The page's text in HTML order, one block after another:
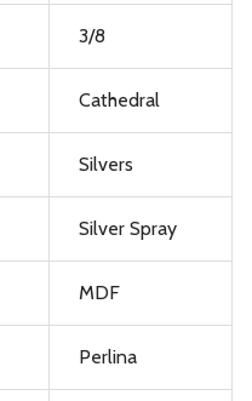
3/8
Cathedral
Silvers
Silver Spray
MDF
Perlina